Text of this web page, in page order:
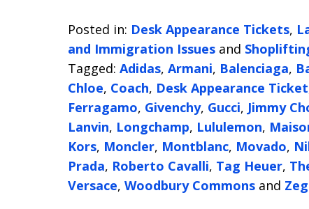
Posted in: Desk Appearance Tickets,
and Immigration Issues and
Tagged: Adidas, Armani, Balenciaga,
Chloe, Coach, Desk Appearance Ticket
Ferragamo, Givenchy, Gucci, Jimmy
Lanvin, Longchamp, Lululemon,
Kors, Moncler, Montblanc, Movado,
Prada, Roberto Cavalli, Tag Heuer,
Versace, Woodbury Commons and